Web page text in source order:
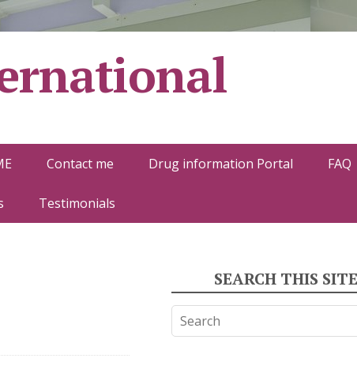
Contact me Drug information Portal FAQ
Testimonials
SEARCH THIS SITE